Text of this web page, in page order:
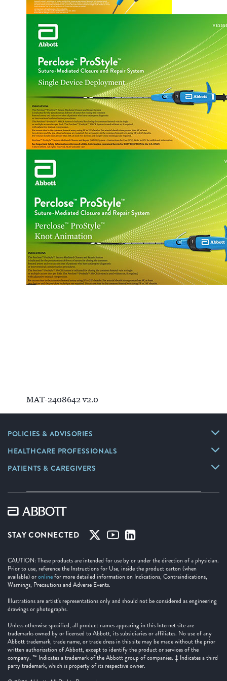
MAT-2408642 v2.0
POLICIES & ADVISORIES
HEALTHCARE PROFESSIONALS
PATIENTS & CAREGIVERS
STAY CONNECTED
CAUTION: These products are intended for use by or under the direction of a physician.
Prior to use, reference the Instructions for Use, inside the product carton (when
available) oronlinefor more detailed information on Indications, Contraindications,
Warnings, Precautions and Adverse Events.
Illustrations are artist's representations only and should not be considered as engineering
drawings or photographs.
Unless otherwise specified, all product names appearing in this Internet site are
trademarks owned by or licensed to Abbott, its subsidiaries or affiliates. No use of any
Abbott trademark, trade name, or trade dress in this site may be made without the prior
written authorization of Abbott, except to identify the product or services of the
company. ™ Indicates a trademark of the Abbott group of companies. ‡ Indicates a third
party trademark, which is property of its respective owner.